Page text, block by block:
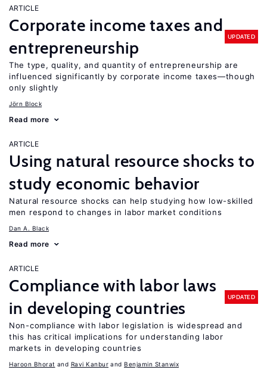
ARTICLE
Corporate income taxes and
entrepreneurship
UPDATED
The type, quality, and quantity of entrepreneurship are
influenced significantly by corporate income taxes—though
only slightly
Jörn Block
Read more
ARTICLE
Using natural resource shocks to
study economic behavior
Natural resource shocks can help studying how low-skilled
men respond to changes in labor market conditions
Dan A. Black
Read more
ARTICLE
Compliance with labor laws
in developing countries
UPDATED
Non-compliance with labor legislation is widespread and
this has critical implications for understanding labor
markets in developing countries
Haroon Bhorat Ravi Kanbur Benjamin Stanwix